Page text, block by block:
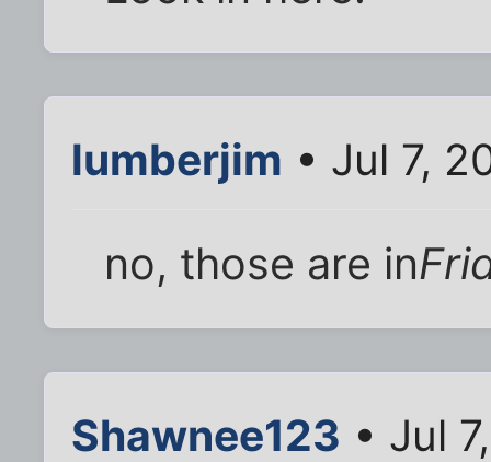
lumberjim • Jul 7,
no, those are in
Shawnee123 • Jul